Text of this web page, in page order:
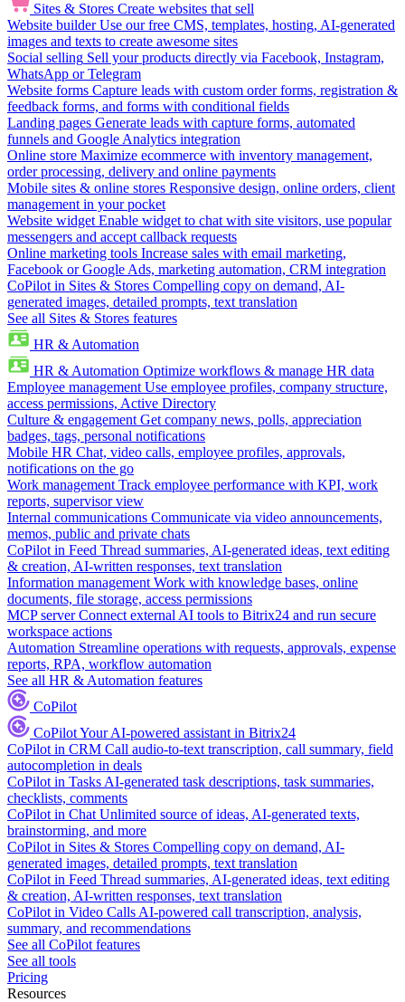
Sites & Stores Create websites that sell
Website builder Use our free CMS, templates, hosting, AI-generated
images and texts to create awesome sites
Social selling Sell your products directly via Facebook, Instagram,
WhatsApp or Telegram
Website forms Capture leads with custom order forms, registration &
feedback forms, and forms with conditional fields
Landing pages Generate leads with capture forms, automated
funnels and Google Analytics integration
Online store Maximize ecommerce with inventory management,
order processing, delivery and online payments
Mobile sites & online stores Responsive design, online orders, client
management in your pocket
Website widget Enable widget to chat with site visitors, use popular
messengers and accept callback requests
Online marketing tools Increase sales with email marketing,
Facebook or Google Ads, marketing automation, CRM integration
CoPilot in Sites & Stores Compelling copy on demand, AI-
generated images, detailed prompts, text translation
See all Sites & Stores features
HR & Automation
HR & Automation Optimize workflows & manage HR data
Employee management Use employee profiles, company structure,
access permissions, Active Directory
Culture & engagement Get company news, polls, appreciation
badges, tags, personal notifications
Mobile HR Chat, video calls, employee profiles, approvals,
notifications on the go
Work management Track employee performance with KPI, work
reports, supervisor view
Internal communications Communicate via video announcements,
memos, public and private chats
CoPilot in Feed Thread summaries, AI-generated ideas, text editing
& creation, AI-written responses, text translation
Information management Work with knowledge bases, online
documents, file storage, access permissions
MCP server Connect external AI tools to Bitrix24 and run secure
workspace actions
Automation Streamline operations with requests, approvals, expense
reports, RPA, workflow automation
See all HR & Automation features
CoPilot
CoPilotYour AI-powered assistant in Bitrix24
CoPilot in CRM Call audio-to-text transcription, call summary, field
autocompletion in deals
CoPilot in Tasks AI-generated task descriptions, task summaries,
checklists, comments
CoPilot in Chat Unlimited source of ideas, AI-generated texts,
brainstorming, and more
CoPilot in Sites & Stores Compelling copy on demand, AI-
generated images, detailed prompts, text translation
CoPilot in Feed Thread summaries, AI-generated ideas, text editing
& creation, AI-written responses, text translation
CoPilot in Video Calls AI-powered call transcription, analysis,
summary, and recommendations
See all CoPilot features
See all tools
Pricing
Resources